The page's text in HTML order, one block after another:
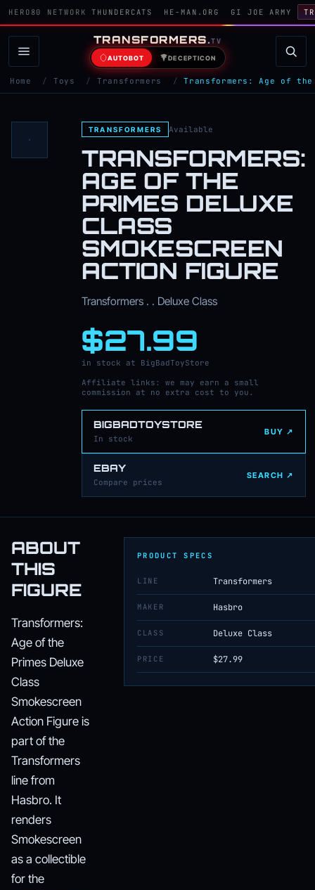
HERO80 NETWORK THUNDERCATS HE-MAN.ORG GI JOE ARMY
TRANSFORMERS.TV
AUTOBOT DECEPTICON
Home / Toys / Transformers / Transformers: Age of the
TRANSFORMERS Available
TRANSFORMERS:
AGE OF THE
PRIMES DELUXE
CLASS
SMOKESCREEN
ACTION FIGURE
Transformers . . Deluxe Class
$27.99
in stock at BigBadToyStore
Affiliate links: we may earn a small
commission at no extra cost to you.
BIGBADTOYSTORE
In stock
BUY ↗
EBAY
Compare prices
SEARCH ↗
ABOUT
THIS
FIGURE
Transformers:
Age of the
Primes Deluxe
Class
Smokescreen
Action Figure is
part of the
Transformers
line from
Hasbro. It
renders
Smokescreen
as a collectible
for the
PRODUCT SPECS
LINE Transformers
MAKER Hasbro
CLASS Deluxe Class
PRICE $27.99